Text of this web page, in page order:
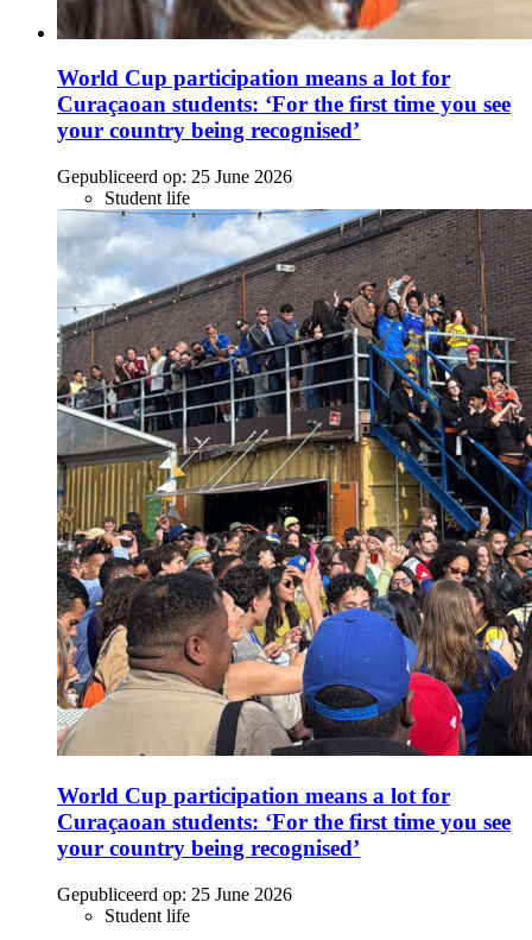
World Cup participation means a lot for
Curaçaoan students: ‘For the first time you see
your country being recognised’
Gepubliceerd op: 25 June 2026
Student life
World Cup participation means a lot for
Curaçaoan students: ‘For the first time you see
your country being recognised’
Gepubliceerd op: 25 June 2026
Student life